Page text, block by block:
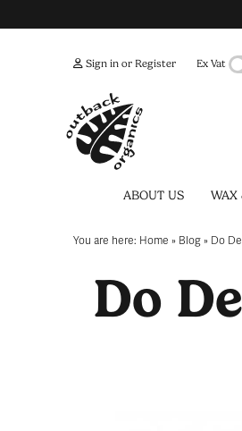
Sign in or Register Ex Vat
ABOUT US WAX
You are here: Home » Blog » Do
Do